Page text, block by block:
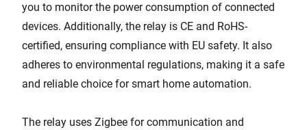
you to monitor the power consumption of connected
devices. Additionally, the relay is CE and RoHS-
certified, ensuring compliance with EU safety. It also
adheres to environmental regulations, making it a safe
and reliable choice for smart home automation.
The relay uses Zigbee for communication and